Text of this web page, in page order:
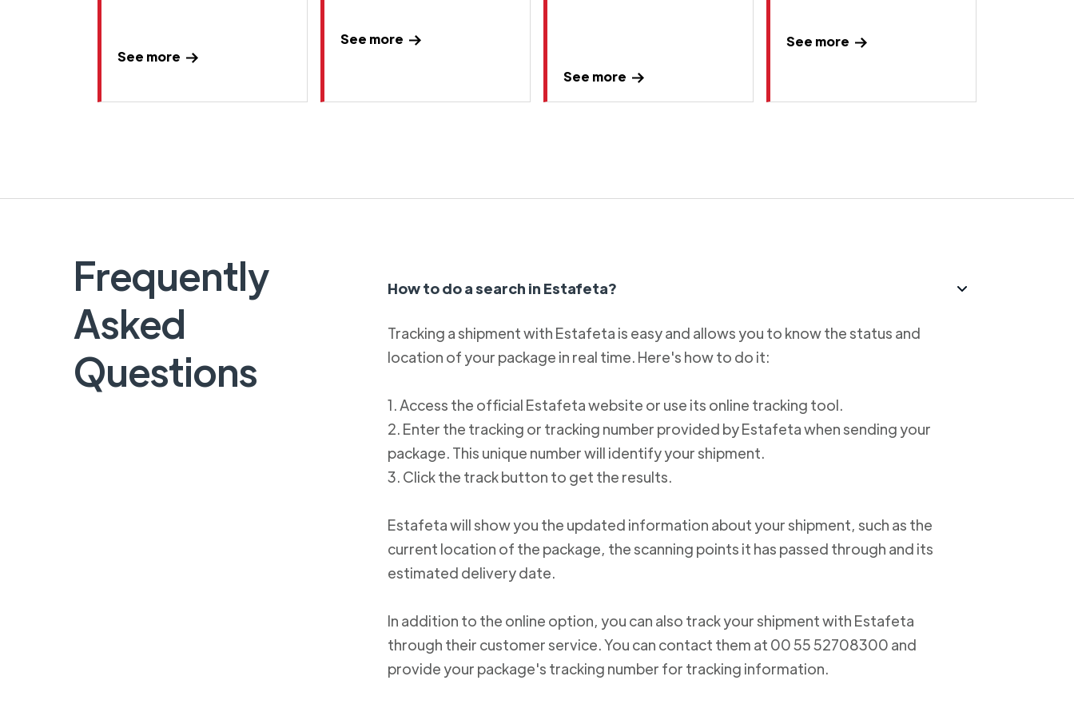
See more
See more
See more
See more
Frequently
Asked
Questions
How to do a search in Estafeta?
Tracking a shipment with Estafeta is easy and allows you to know the status and
location of your package in real time. Here's how to do it:
1. Access the official Estafeta website or use its online tracking tool.
2. Enter the tracking or tracking number provided by Estafeta when sending your
package. This unique number will identify your shipment.
3. Click the track button to get the results.
Estafeta will show you the updated information about your shipment, such as the
current location of the package, the scanning points it has passed through and its
estimated delivery date.
In addition to the online option, you can also track your shipment with Estafeta
through their customer service. You can contact them at 00 55 52708300 and
provide your package's tracking number for tracking information.